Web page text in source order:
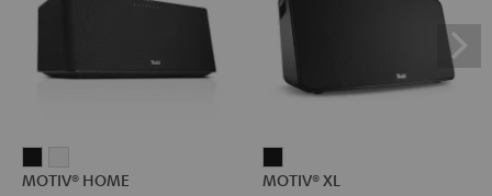
HOMEHOME
MOTIV® HOME
XL
MOTIV® XL